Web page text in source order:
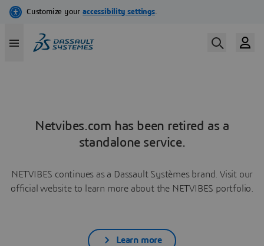
Netvibes.com has been retired as a
standalone service.
NETVIBES continues as a Dassault Systèmes brand. Visit our
official website to learn more about the NETVIBES portfolio.
Learn more